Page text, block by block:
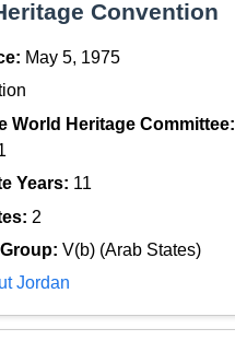
Convention
May 5, 1975
World Heritage Committee:
Years: 11
2
V(b) (Arab States)
Jordan